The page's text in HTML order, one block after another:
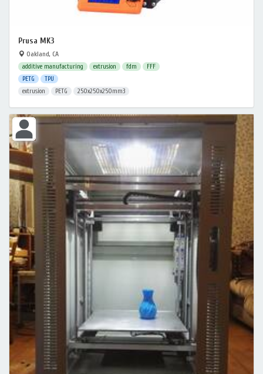
Prusa MK3
Oakland, CA
additive manufacturing extrusion fdm
FFF
PETG
TPU
extrusion
PETG 250x250x250mm3